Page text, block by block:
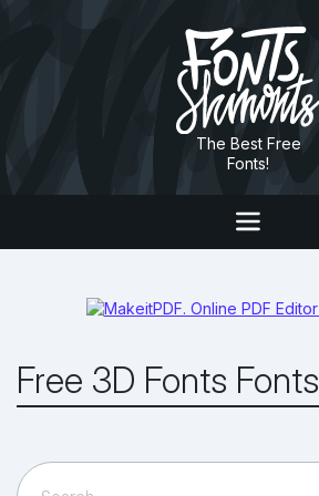
The Best Free
Fonts!
Free 3D Fonts Fonts